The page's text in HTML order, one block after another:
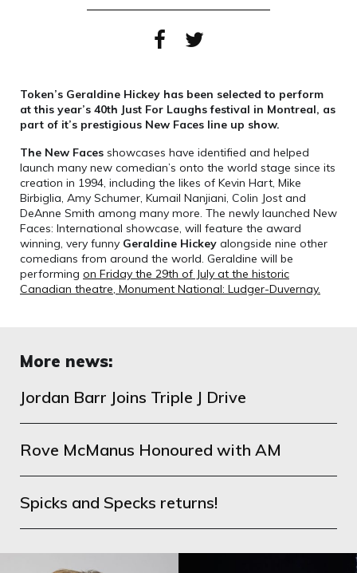
Token’s Geraldine Hickey has been selected to perform
at this year’s 40th Just For Laughs festival in Montreal, as
part of it’s prestigious New Faces line up show.
The New Faces showcases have identified and helped
launch many new comedian’s onto the world stage since its
creation in 1994, including the likes of Kevin Hart, Mike
Birbiglia, Amy Schumer, Kumail Nanjiani, Colin Jost and
DeAnne Smith among many more. The newly launched New
Faces: International showcase, will feature the award
winning, very funny Geraldine Hickey alongside nine other
comedians from around the world. Geraldine will be
performing on Friday the 29th of July at the historic
Canadian theatre, Monument National: Ludger-Duvernay.
More news:
Jordan Barr Joins Triple J Drive
Rove McManus Honoured with AM
Spicks and Specks returns!